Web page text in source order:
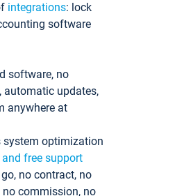
integrations: lock
software
software, no
automatic updates,
anywhere at
system optimization
free support
no contract, no
no commission, no